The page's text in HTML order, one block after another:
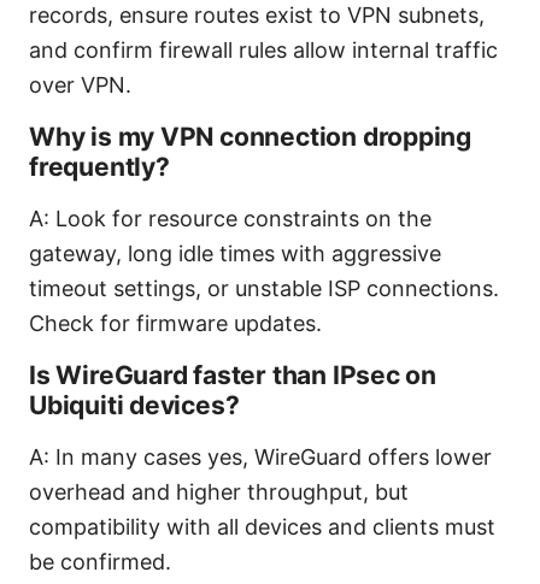
records, ensure routes exist to VPN subnets,
and confirm firewall rules allow internal traffic
over VPN.
Why is my VPN connection dropping
frequently?
A: Look for resource constraints on the
gateway, long idle times with aggressive
timeout settings, or unstable ISP connections.
Check for firmware updates.
Is WireGuard faster than IPsec on
Ubiquiti devices?
A: In many cases yes, WireGuard offers lower
overhead and higher throughput, but
compatibility with all devices and clients must
be confirmed.